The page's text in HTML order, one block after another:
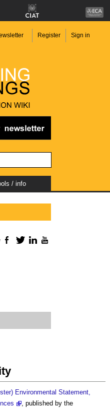
Register Sign in
/ info
Environmental Statement,
, published by the
Facebook
TwitterLinkedIn